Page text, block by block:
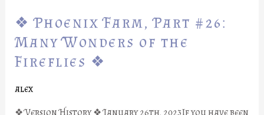
❖ Phoenix Farm, Part #26:
Many Wonders of the
Fireflies ❖
alex
❖ Version History ❖ January 26th, 2023If you have been
Farm,
Part
#26:
Many
of
the